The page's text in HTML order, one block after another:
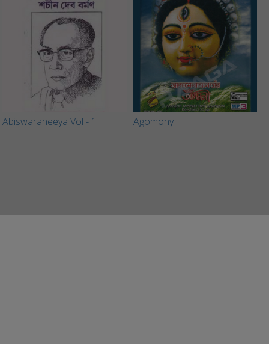
Abiswaraneeya Vol - 1 Agomony